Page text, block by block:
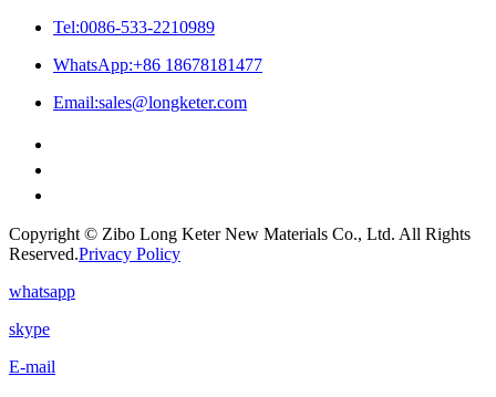
Tel:0086-533-2210989
WhatsApp:+86 18678181477
Email:sales@longketer.com
Copyright © Zibo Long Keter New Materials Co., Ltd. All Rights
Reserved.Privacy Policy
whatsapp
skype
E-mail